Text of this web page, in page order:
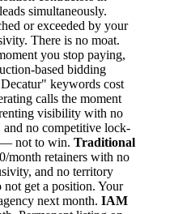
simultaneously.
or exceeded by your
There is no moat.
you stop paying,
based bidding
keywords cost
calls the moment
visibility with no
and no competitive lock-
— not to win. Traditional
month retainers with no
and no territory
not get a position. Your
next month. IAM